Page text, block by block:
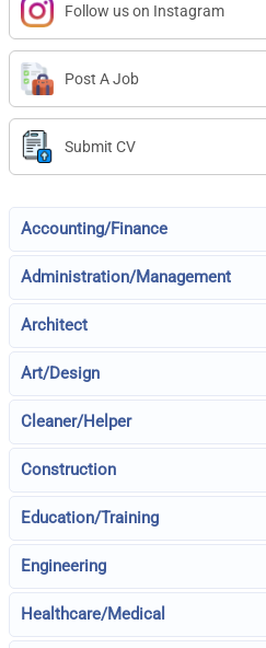
Follow us on Instagram
Post A Job
Submit CV
Accounting/Finance
Administration/Management
Architect
Art/Design
Cleaner/Helper
Construction
Education/Training
Engineering
Healthcare/Medical